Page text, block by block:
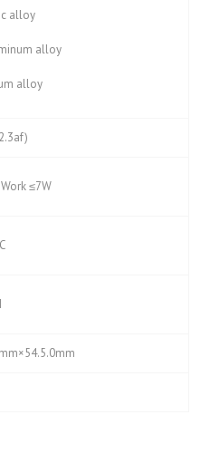
alloy
alloy
alloy
≤7W